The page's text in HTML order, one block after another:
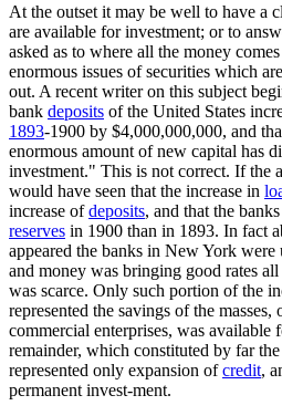
At the outset it may be well to have a
are available for investment; or to
asked as to where all the money
enormous issues of securities which
out. A recent writer on this subject
bank deposits of the United States
1893-1900 by $4,000,000,000, and
enormous amount of new capital has
investment." This is not correct. If the
would have seen that the increase in
increase ofdeposits, and that the
reserves in 1900 than in 1893. In fact
appeared the banks in New York were
and money was bringing good rates
was scarce. Only such portion of the
represented the savings of the masses,
commercial enterprises, was available
remainder, which constituted by far
represented only expansion ofcredit,
permanent invest-ment.